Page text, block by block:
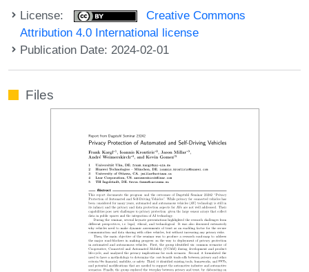
License:
Creative Commons
Attribution 4.0 International license
Publication Date: 2024-02-01
Files